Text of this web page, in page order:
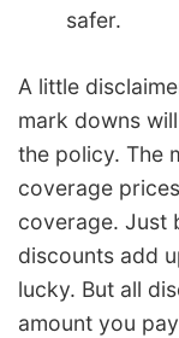
safer.
A little
mark downs
the policy. The
coverage
coverage. Just
discounts add
lucky. But all
amount you